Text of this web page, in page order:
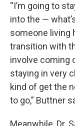
“I’m going to
into the —
someone living
transition with
involve coming
staying in very
kind of get the
to go,” Buttner
Meanwhile, Dr.